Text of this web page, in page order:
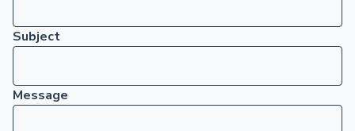
Subject
Message